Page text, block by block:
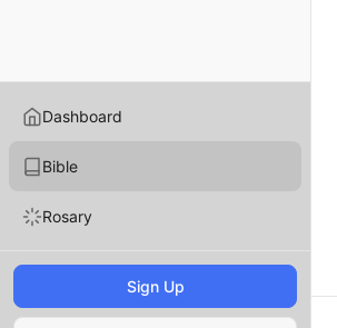
Dashboard
Bible
Rosary
Sign Up